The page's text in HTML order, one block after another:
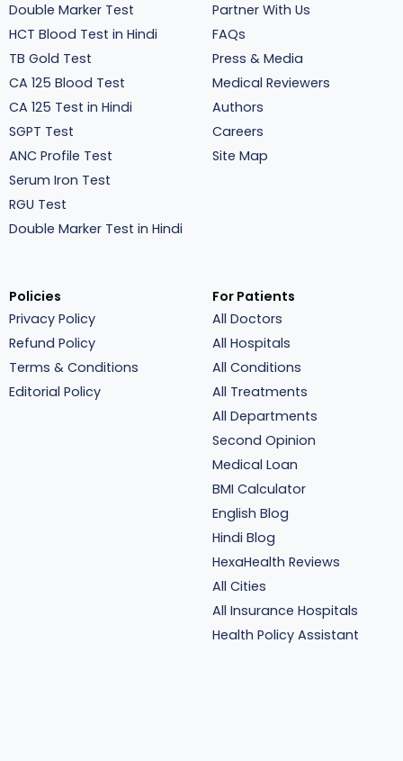
Double Marker Test
HCT Blood Test in Hindi
TB Gold Test
CA 125 Blood Test
CA 125 Test in Hindi
SGPT Test
ANC Profile Test
Serum Iron Test
RGU Test
Double Marker Test in Hindi
Partner With Us
FAQs
Press & Media
Medical Reviewers
Authors
Careers
Site Map
Policies
Privacy Policy
Refund Policy
Terms & Conditions
Editorial Policy
For Patients
All Doctors
All Hospitals
All Conditions
All Treatments
All Departments
Second Opinion
Medical Loan
BMI Calculator
English Blog
Hindi Blog
HexaHealth Reviews
All Cities
All Insurance Hospitals
Health Policy Assistant